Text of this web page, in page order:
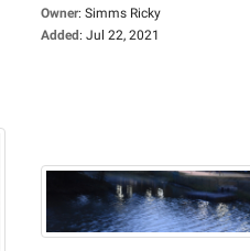
Owner: Simms Ricky
Added: Jul 22, 2021